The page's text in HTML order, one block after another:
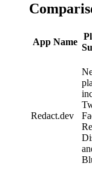
App Name
Redact.dev